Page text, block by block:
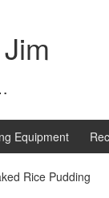
Equipment
Rice Pudding